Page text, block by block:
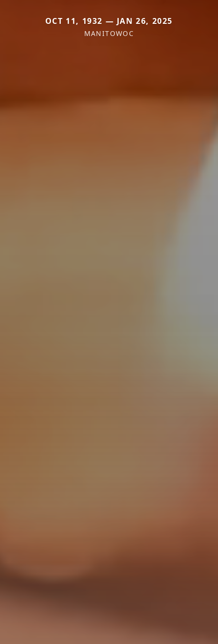
OCT 11, 1932 — JAN 26, 2025
MANITOWOC